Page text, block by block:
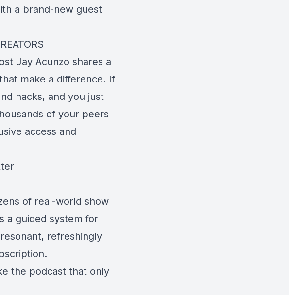
a brand-new guest
Jay Acunzo shares a
make a difference. If
hacks, and you just
of your peers
access and
of real-world show
a guided system for
refreshingly
the podcast that only